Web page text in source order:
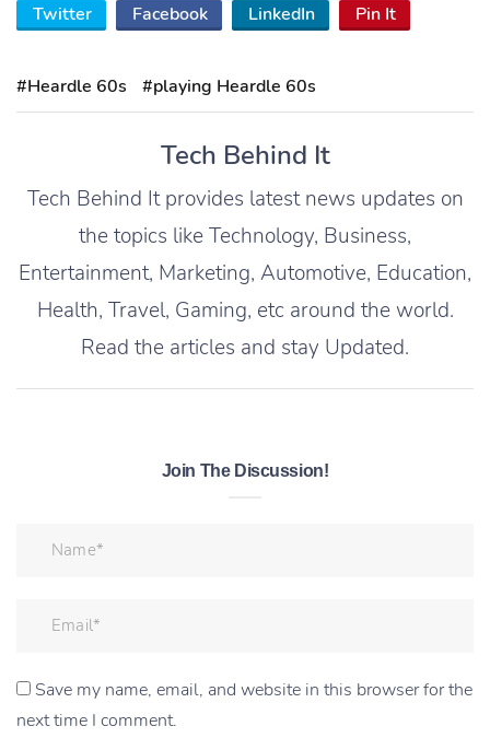
Twitter Facebook LinkedIn Pin It
#Heardle 60s #playing Heardle 60s
Tech Behind It
Tech Behind It provides latest news updates on
the topics like Technology, Business,
Entertainment, Marketing, Automotive, Education,
Health, Travel, Gaming, etc around the world.
Read the articles and stay Updated.
Join The Discussion!
Save my name, email, and website in this browser for the
next time I comment.